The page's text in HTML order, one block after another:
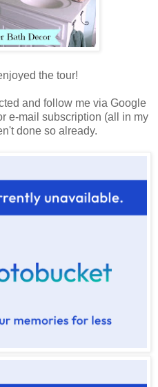
the tour!
and follow me via Google
e-mail subscription (all in my
done so already.